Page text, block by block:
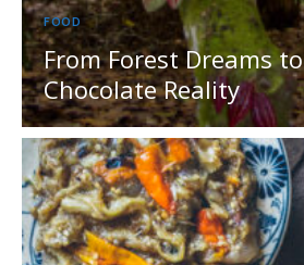
FOOD
From Forest Dreams to
Chocolate Reality